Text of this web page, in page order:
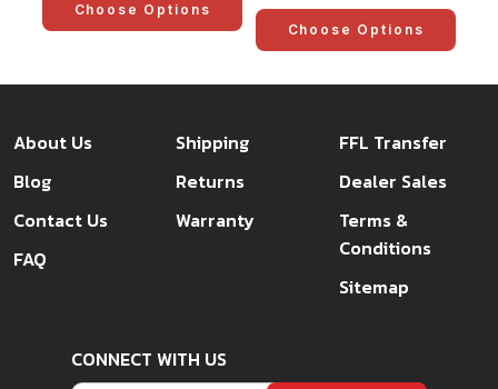
Choose Options
Choose Options
About Us
Blog
Contact Us
FAQ
Shipping
Returns
Warranty
FFL Transfer
Dealer Sales
Terms &
Conditions
Sitemap
CONNECT WITH US